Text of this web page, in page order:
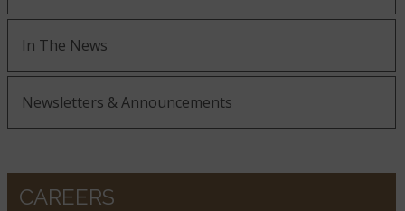
In The News
Newsletters & Announcements
CAREERS